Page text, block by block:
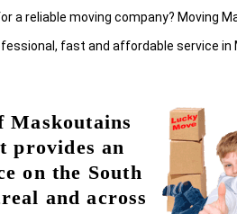
a reliable moving company? Moving
fast and affordable service in
Maskoutains
provides an
on the South
and across